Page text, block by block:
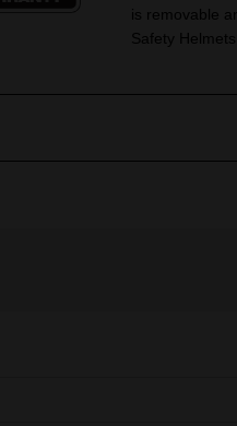
is removable
Safety